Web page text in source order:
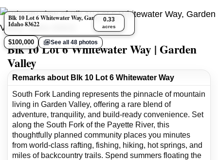
Blk 10 Lot 6 Whitewater Way, Garden Valley,
Idaho 83622
$100,000 See all 48 photos
0.33
acres
Blk 10 Lot 6 Whitewater Way | Garden
Valley
Remarks about Blk 10 Lot 6 Whitewater Way
South Fork Landing represents the pinnacle of mountain
living in Garden Valley, offering a rare blend of
adventure, tranquility, and build-ready convenience. Set
along the South Fork of the Payette River, this
thoughtfully planned community places you minutes
from world-class rafting, fishing, hiking, hot springs, and
miles of backcountry trails. Spend summers floating the